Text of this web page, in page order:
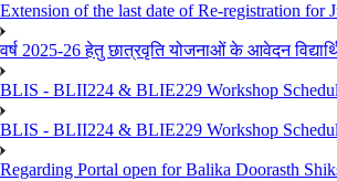
Extension of the last date of Re-registration for
वर्ष 2025-26 हेतु छात्रवृति योजनाओं के आवेदन
BLIS - BLII224 & BLIE229 Workshop
BLIS - BLII224 & BLIE229 Workshop
Regarding Portal open for Balika Doorasth